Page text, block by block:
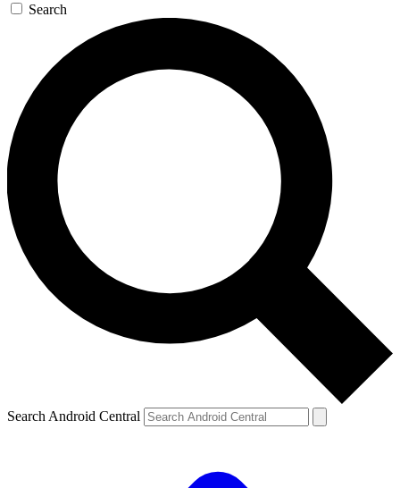
Search
Search Android Central